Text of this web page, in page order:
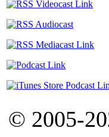
© 2005-